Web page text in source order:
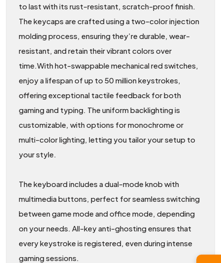
to last with its rust-resistant, scratch-proof finish.
The keycaps are crafted using a two-color injection
molding process, ensuring they’re durable, wear-
resistant, and retain their vibrant colors over
time.With hot-swappable mechanical red switches,
enjoy a lifespan of up to 50 million keystrokes,
offering exceptional tactile feedback for both
gaming and typing. The uniform backlighting is
customizable, with options for monochrome or
multi-color lighting, letting you tailor your setup to
your style.
The keyboard includes a dual-mode knob with
multimedia buttons, perfect for seamless switching
between game mode and office mode, depending
on your needs. All-key anti-ghosting ensures that
every keystroke is registered, even during intense
gaming sessions.